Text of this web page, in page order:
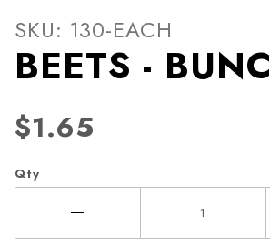
Thumbnail
Purchase BEETS - BUNCH EA
SKU: 130-EACH
BEETS -
$1.65
Qty